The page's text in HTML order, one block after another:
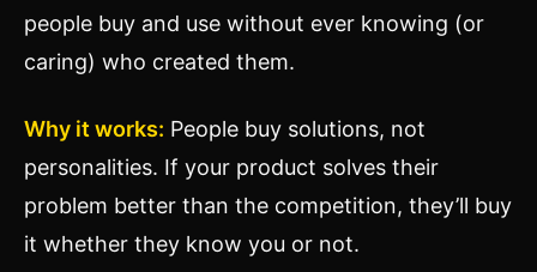
people buy and use without ever knowing (or
caring) who created them.
Why it works: People buy solutions, not
personalities. If your product solves their
problem better than the competition, they’ll buy
it whether they know you or not.